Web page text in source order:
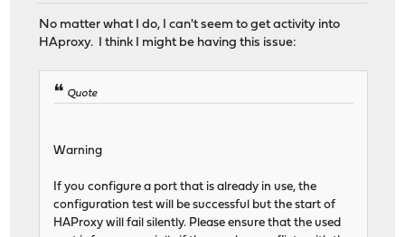
No matter what I do, I can't seem to get activity into
HAproxy. I think I might be having this issue:
Quote
Warning
If you configure a port that is already in use, the
configuration test will be successful but the start of
HAProxy will fail silently. Please ensure that the used